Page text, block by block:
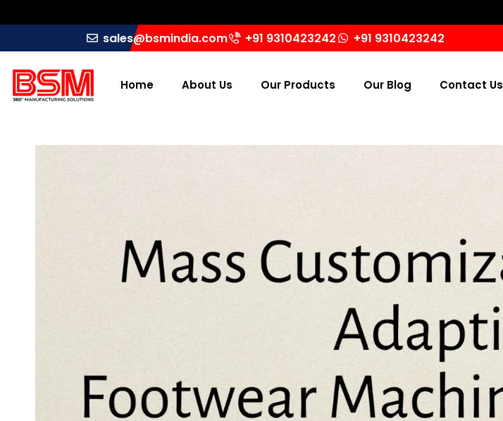
sales@bsmindia.com +91 9310423242 +91 9310423242
Home About Us Our Products Our Blog Contact Us